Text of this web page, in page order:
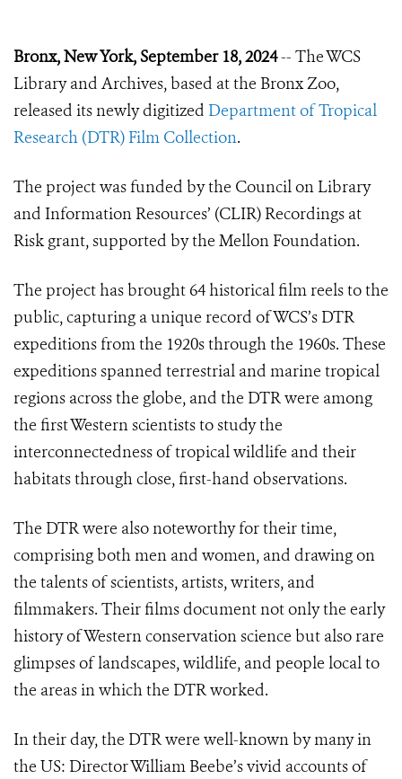
Bronx, New York, September 18, 2024-- The WCS
Library and Archives, based at the Bronx Zoo,
released its newly digitized Department of Tropical
Research (DTR) Film Collection.
The project was funded by the Council on Library
and Information Resources’ (CLIR) Recordings at
Risk grant, supported by the Mellon Foundation.
The project has brought 64 historical film reels to the
public, capturing a unique record of WCS’s DTR
expeditions from the 1920s through the 1960s. These
expeditions spanned terrestrial and marine tropical
regions across the globe, and the DTR were among
the first Western scientists to study the
interconnectedness of tropical wildlife and their
habitats through close, first-hand observations.
The DTR were also noteworthy for their time,
comprising both men and women, and drawing on
the talents of scientists, artists, writers, and
filmmakers. Their films document not only the early
history of Western conservation science but also rare
glimpses of landscapes, wildlife, and people local to
the areas in which the DTR worked.
In their day, the DTR were well-known by many in
the US: Director William Beebe’s vivid accounts of